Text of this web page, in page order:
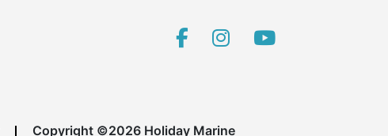
Copyright ©2026 Holiday Marine